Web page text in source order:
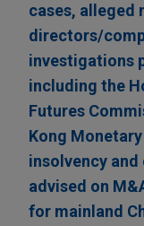
cases, alleged
directors/
investigations
including the
Futures
Kong
insolvency
advised on
for mainland